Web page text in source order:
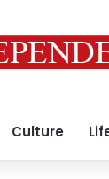
Culture